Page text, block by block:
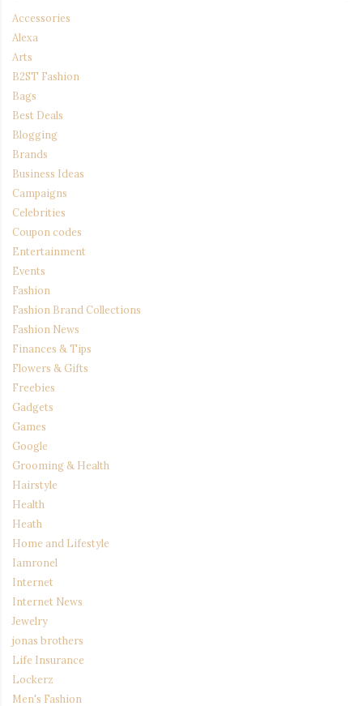
Accessories
Alexa
Arts
B2ST Fashion
Bags
Best Deals
Blogging
Brands
Business Ideas
Campaigns
Celebrities
Coupon codes
Entertainment
Events
Fashion
Fashion Brand Collections
Fashion News
Finances & Tips
Flowers & Gifts
Freebies
Gadgets
Games
Google
Grooming & Health
Hairstyle
Health
Heath
Home and Lifestyle
Iamronel
Internet
Internet News
Jewelry
jonas brothers
Life Insurance
Lockerz
Men's Fashion